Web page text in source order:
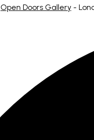
Open Doors Gallery -